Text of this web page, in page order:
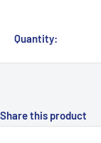
Quantity:
Share this product